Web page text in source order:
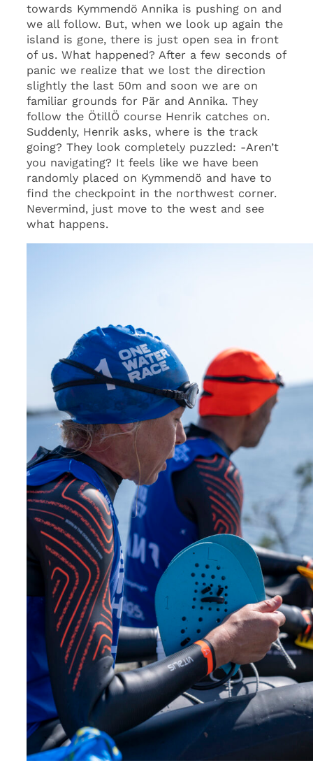
towards Kymmendö Annika is pushing on and
we all follow. But, when we look up again the
island is gone, there is just open sea in front
of us. What happened? After a few seconds of
panic we realize that we lost the direction
slightly the last 50m and soon we are on
familiar grounds for Pär and Annika. They
follow the ÖtillÖ course Henrik catches on.
Suddenly, Henrik asks, where is the track
going? They look completely puzzled: -Aren’t
you navigating? It feels like we have been
randomly placed on Kymmendö and have to
find the checkpoint in the northwest corner.
Nevermind, just move to the west and see
what happens.